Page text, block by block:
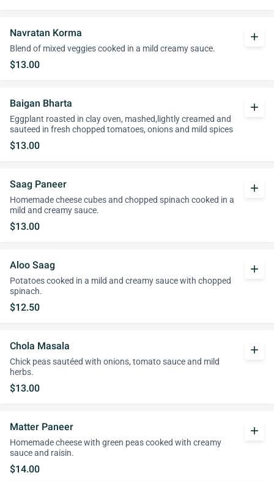
Navratan Korma
Blend of mixed veggies cooked in a mild creamy sauce.
$13.00
add
Baigan Bharta
Eggplant roasted in clay oven, mashed,lightly creamed and
sauteed in fresh chopped tomatoes, onions and mild spices
$13.00
add
Saag Paneer
Homemade cheese cubes and chopped spinach cooked in a
mild and creamy sauce.
$13.00
add
Aloo Saag
Potatoes cooked in a mild and creamy sauce with chopped
spinach.
$12.50
add
Chola Masala
Chick peas sautéed with onions, tomato sauce and mild
herbs.
$13.00
add
Matter Paneer
Homemade cheese with green peas cooked with creamy
sauce and raisin.
$14.00
add